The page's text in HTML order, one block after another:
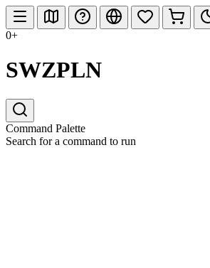
0+
SWZPLN
Command Palette
Search for a command to run